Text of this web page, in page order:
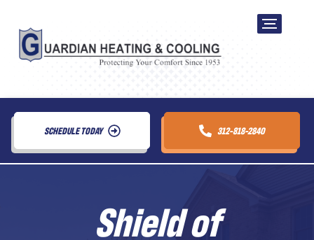
SCHEDULE TODAY 312-818-2840
Shield of